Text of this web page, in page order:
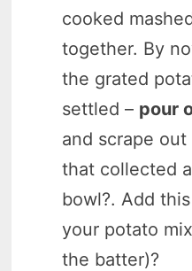
cooked
together. By
the grated
settled – pour
and scrape out
that collected
bowl?. Add
your potato
the batter)?